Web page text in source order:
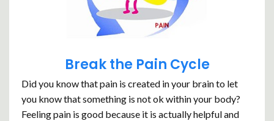
Break the Pain Cycle
Did you know that pain is created in your brain to let
you know that something is not ok within your body?
Feeling pain is good because it is actually helpful and